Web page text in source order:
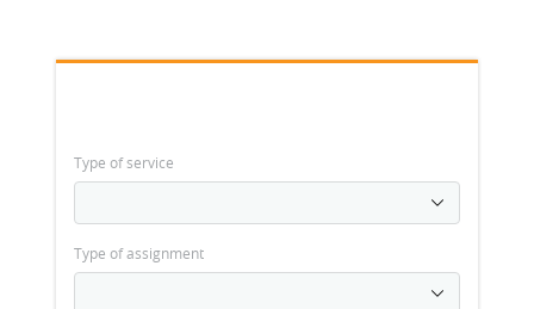
Type of service
Type of assignment